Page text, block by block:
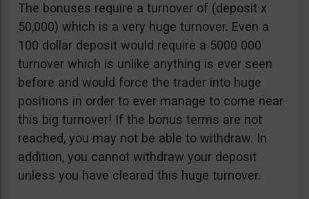
The bonuses require a turnover of (deposit x
50,000) which is a very huge turnover. Even a
100 dollar deposit would require a 5000 000
turnover which is unlike anything is ever seen
before and would force the trader into huge
positions in order to ever manage to come near
this big turnover! If the bonus terms are not
reached, you may not be able to withdraw. In
addition, you cannot withdraw your deposit
unless you have cleared this huge turnover.